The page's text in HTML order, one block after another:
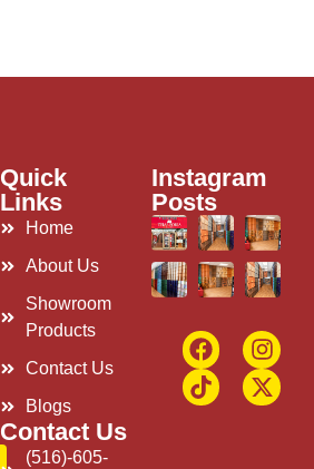
Quick
Links
Home
About Us
Showroom
Products
Contact Us
Blogs
Contact Us
(516)-605-
Instagram
Posts